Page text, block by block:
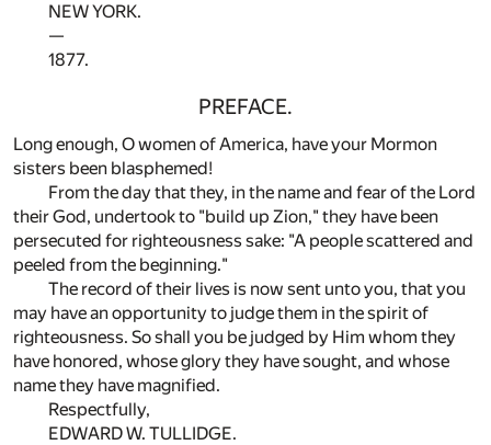
NEW YORK.
—
1877.
PREFACE.
Long enough, O women of America, have your Mormon
sisters been blasphemed!
From the day that they, in the name and fear of the Lord
their God, undertook to "build up Zion," they have been
persecuted for righteousness sake: "A people scattered and
peeled from the beginning."
The record of their lives is now sent unto you, that you
may have an opportunity to judge them in the spirit of
righteousness. So shall you be judged by Him whom they
have honored, whose glory they have sought, and whose
name they have magnified.
Respectfully,
EDWARD W. TULLIDGE.